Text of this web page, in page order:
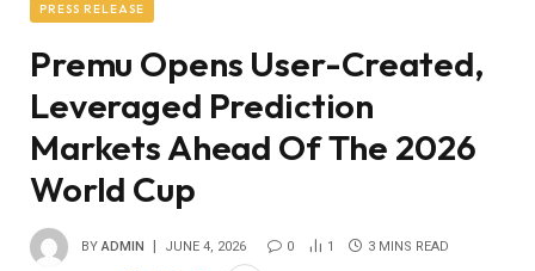
PRESS RELEASE
Premu Opens User-Created,
Leveraged Prediction
Markets Ahead Of The 2026
World Cup
BY ADMIN JUNE 4, 2026 0 1 3 MINS READ